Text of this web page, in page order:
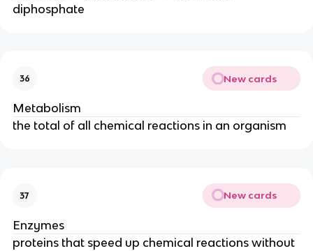
diphosphate
36 New cards
Metabolism
the total of all chemical reactions in an organism
37 New cards
Enzymes
proteins that speed up chemical reactions without